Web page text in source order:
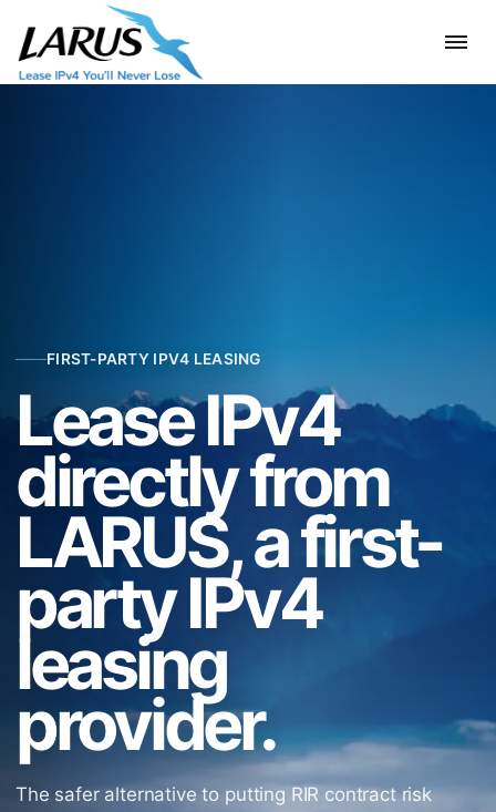
FIRST-PARTY IPV4 LEASING
Lease IPv4
directly from
LARUS, a first-
party IPv4
leasing
provider.
The safer alternative to putting RIR contract risk